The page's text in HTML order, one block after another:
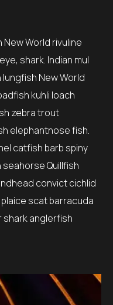
World rivuline
shark. Indian mul
New World
kuhli loach
zebra trout
elephantnose fish.
catfish barb spiny
Quillfish
convict cichlid
scat barracuda
anglerfish